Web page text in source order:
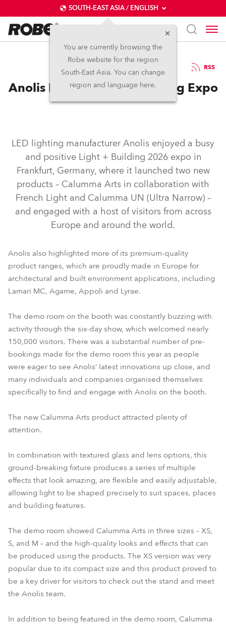
SOUTH-EAST ASIA / ENGLISH
You are currently browsing the
Robe website for the region
South-East Asia. You can change
region and language here.
26 / 03 / 2026 RSS
Anolis Enjoys Light + Building Expo
LED lighting manufacturer Anolis enjoyed a busy
and positive Light + Building 2026 expo in
Frankfurt, Germany, where it launched two new
products – Calumma Arts in collaboration with
French Light and Calumma UN (Ultra Narrow) –
and engaged with a host of visitors from across
Europe and around the world.
Anolis also highlighted more of its premium-quality
product ranges, which are proudly made in Europe for
architectural and built environment applications, including
Lamari MC, Agame, Appoli and Lyrae.
The demo room on the booth was constantly buzzing with
activity through the six-day show, which welcomed nearly
150,000 visitors. There was a substantial number of pre-
bookings made for the demo room this year as people
were eager to see Anolis’ latest innovations up close, and
many individuals and companies organised themselves
specifically to find and engage with Anolis on the booth.
The new Calumma Arts product attracted plenty of
attention.
In combination with textured glass and lens options, this
ground-breaking fixture produces a series of multiple
effects that look amazing, are flexible and easily adjustable,
allowing light to be shaped precisely to suit spaces, places
and building features.
The demo room showed Calumma Arts in three sizes – XS,
S, and M – and the high-quality looks and effects that can
be produced using the products. The XS version was very
popular due to its compact size and this product proved to
be a key driver for visitors to check out the stand and meet
the Anolis team.
In addition to being featured in the demo room, Calumma